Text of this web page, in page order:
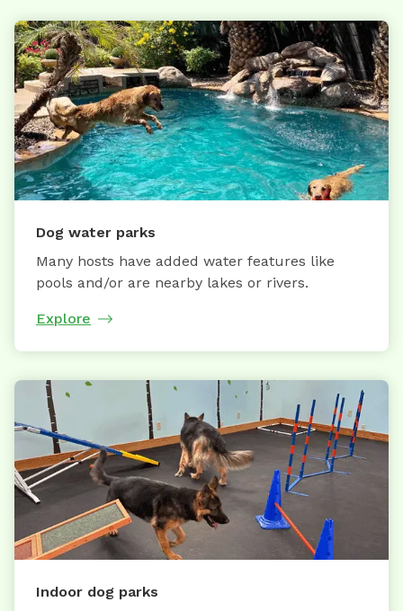
Dog water parks
Many hosts have added water features like
pools and/or are nearby lakes or rivers.
Explore
Indoor dog parks